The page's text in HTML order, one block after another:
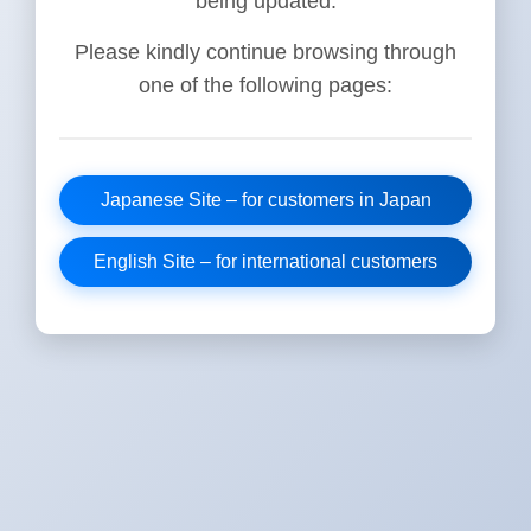
Please kindly continue browsing through
one of the following pages:
Japanese Site – for customers in Japan
English Site – for international customers